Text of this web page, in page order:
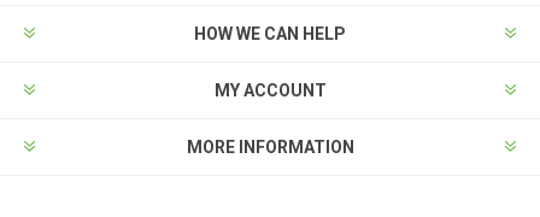
HOW WE CAN HELP
MY ACCOUNT
MORE INFORMATION